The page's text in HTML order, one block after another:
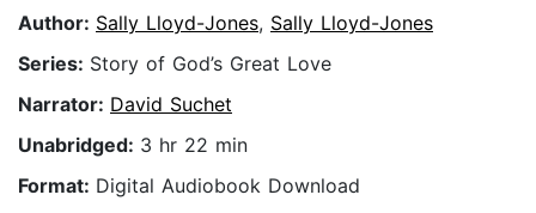
Author: Sally Lloyd-Jones, Sally Lloyd-Jones
Series: Story of God’s Great Love
Narrator: David Suchet
Unabridged: 3 hr 22 min
Format: Digital Audiobook Download